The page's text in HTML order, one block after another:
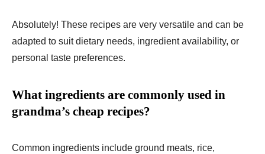
Absolutely! These recipes are very versatile and can be
adapted to suit dietary needs, ingredient availability, or
personal taste preferences.
What ingredients are commonly used in
grandma’s cheap recipes?
Common ingredients include ground meats, rice,